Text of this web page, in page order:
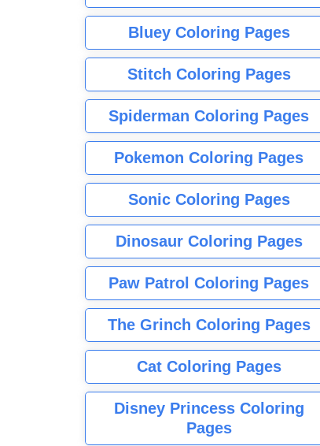
Bluey Coloring Pages
Stitch Coloring Pages
Spiderman Coloring Pages
Pokemon Coloring Pages
Sonic Coloring Pages
Dinosaur Coloring Pages
Paw Patrol Coloring Pages
The Grinch Coloring Pages
Cat Coloring Pages
Disney Princess Coloring
Pages